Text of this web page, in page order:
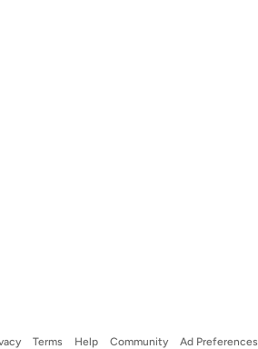
Terms Help Community Ad Preferences